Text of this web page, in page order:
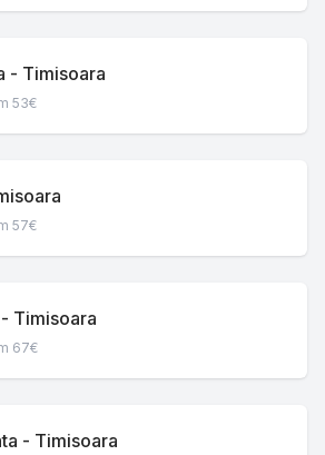
- Timisoara
53€
57€
Timisoara
67€
- Timisoara